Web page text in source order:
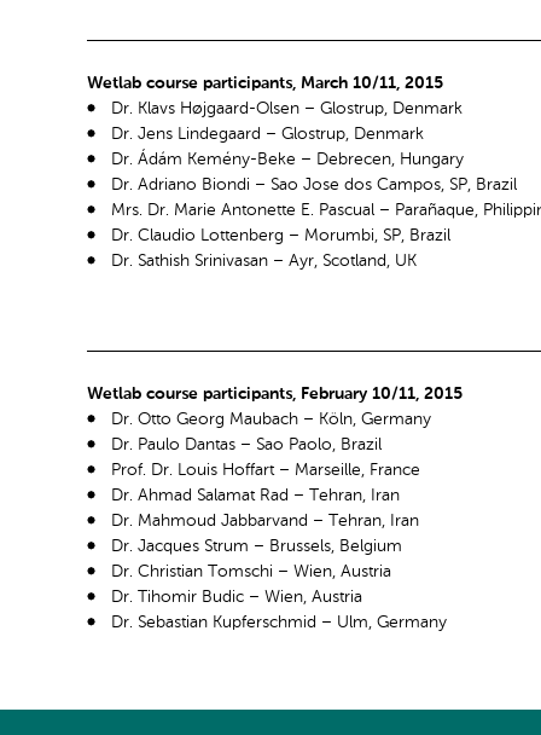
Wetlab course participants, March 10/11, 2015
Dr. Klavs Højgaard-Olsen – Glostrup, Denmark
Dr. Jens Lindegaard – Glostrup, Denmark
Dr. Ádám Kemény-Beke – Debrecen, Hungary
Dr. Adriano Biondi – Sao Jose dos Campos, SP, Brazil
Mrs. Dr. Marie Antonette E. Pascual – Parañaque,
Dr. Claudio Lottenberg – Morumbi, SP, Brazil
Dr. Sathish Srinivasan – Ayr, Scotland, UK
Wetlab course participants, February 10/11, 2015
Dr. Otto Georg Maubach – Köln, Germany
Dr. Paulo Dantas – Sao Paolo, Brazil
Prof. Dr. Louis Hoffart – Marseille, France
Dr. Ahmad Salamat Rad – Tehran, Iran
Dr. Mahmoud Jabbarvand – Tehran, Iran
Dr. Jacques Strum – Brussels, Belgium
Dr. Christian Tomschi – Wien, Austria
Dr. Tihomir Budic – Wien, Austria
Dr. Sebastian Kupferschmid – Ulm, Germany